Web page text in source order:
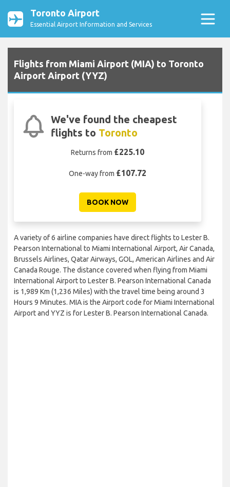
Toronto Airport
Essential Airport Information and Services
Flights from Miami Airport (MIA) to Toronto
Airport Airport (YYZ)
We've found the cheapest
flights to Toronto
Returns from £225.10
One-way from £107.72
BOOK NOW
A variety of 6 airline companies have direct flights to Lester B.
Pearson International to Miami International Airport, Air Canada,
Brussels Airlines, Qatar Airways, GOL, American Airlines and Air
Canada Rouge. The distance covered when flying from Miami
International Airport to Lester B. Pearson International Canada
is 1,989 Km (1,236 Miles) with the travel time being around 3
Hours 9 Minutes. MIA is the Airport code for Miami International
Airport and YYZ is for Lester B. Pearson International Canada.